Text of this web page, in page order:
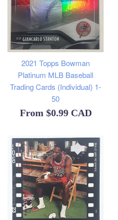
2021 Topps Bowman
Platinum MLB Baseball
Trading Cards (Individual) 1-
50
From $0.99 CAD